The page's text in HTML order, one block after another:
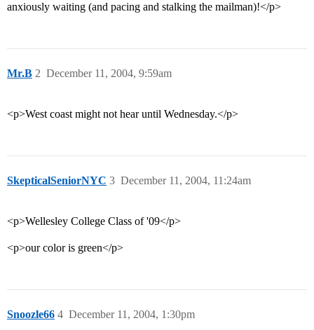
anxiously waiting (and pacing and stalking the mailman)!</p>
Mr.B December 11, 2004, 9:59am
2
<p>West coast might not hear until Wednesday.</p>
SkepticalSeniorNYC December 11, 2004, 11:24am
3
<p>Wellesley College Class of '09</p>
<p>our color is green</p>
Snoozle66 December 11, 2004, 1:30pm
4